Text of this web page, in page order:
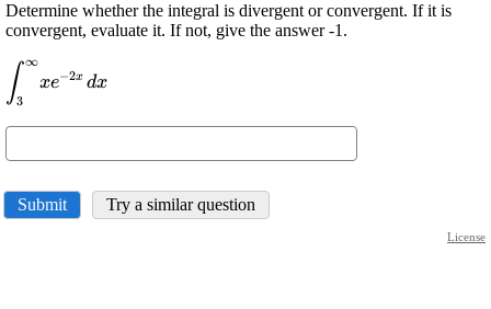
Determine whether the integral is divergent or convergent. If it is
convergent, evaluate it. If not, give the answer -1.
\displaystyle
{\int_{{{3}}}^{{\infty}}}
∫3
∞
xe−2x dx
Submit Try a similar question
License